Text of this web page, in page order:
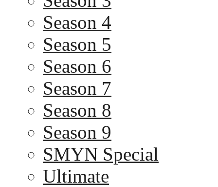
Season 4
Season 5
Season 6
Season 7
Season 8
Season 9
SMYN Special
Ultimate